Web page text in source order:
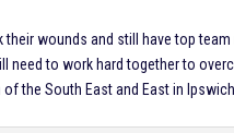
their wounds and still have top team
need to work hard together to
the South East and East in Ipswich.